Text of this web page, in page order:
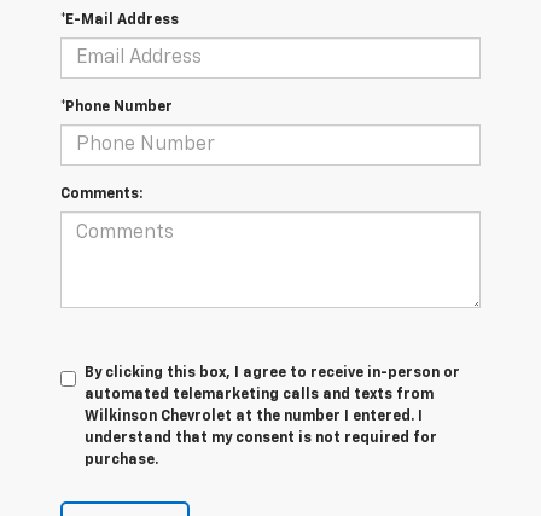
*E-Mail Address
*Phone Number
Comments:
By clicking this box, I agree to receive in-person or
automated telemarketing calls and texts from
Wilkinson Chevrolet at the number I entered. I
understand that my consent is not required for
purchase.